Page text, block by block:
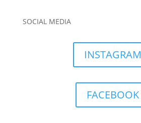
SOCIAL MEDIA
INSTAGRAM
FACEBOOK